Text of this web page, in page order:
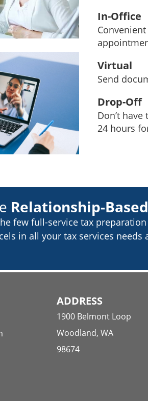
In-Office
Virtual
Send
Drop-Off
Don’t
24 hours
Relationship-
few full-service tax preparation
in all your tax services needs
ADDRESS
1900 Belmont Loop
Woodland, WA
98674